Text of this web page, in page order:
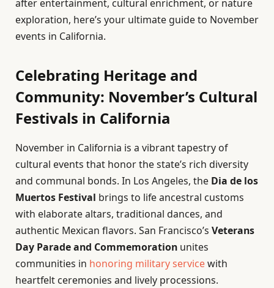
after entertainment, cultural enrichment, or nature
exploration, here’s your ultimate guide to November
events in California.
Celebrating Heritage and
Community: November’s Cultural
Festivals in California
November in California is a vibrant tapestry of
cultural events that honor the state’s rich diversity
and communal bonds. In Los Angeles, the Dia de los
Muertos Festival brings to life ancestral customs
with elaborate altars, traditional dances, and
authentic Mexican flavors. San Francisco’s Veterans
Day Parade and Commemoration unites
communities in honoring military servicewith
heartfelt ceremonies and lively processions.